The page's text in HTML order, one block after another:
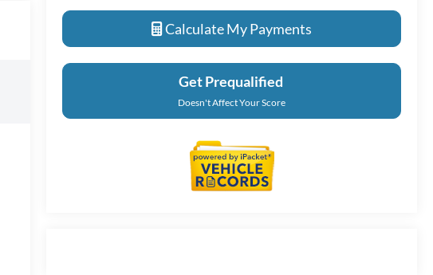
Calculate My Payments
Get Prequalified
Doesn't Affect Your Score